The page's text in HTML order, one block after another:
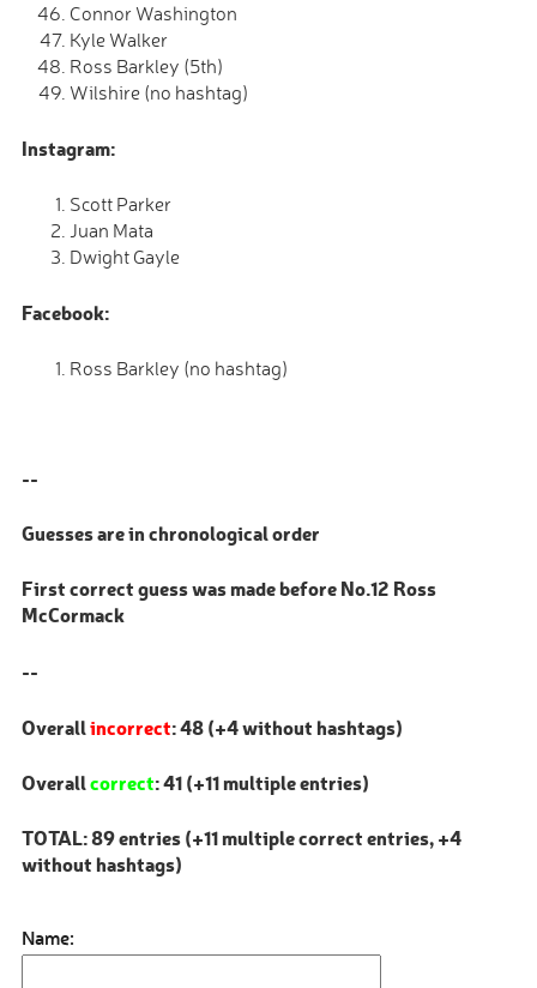
Connor Washington
Kyle Walker
Ross Barkley (5th)
Wilshire (no hashtag)
Instagram:
Scott Parker
Juan Mata
Dwight Gayle
Facebook:
Ross Barkley (no hashtag)
--
Guesses are in chronological order
First correct guess was made before No.12 Ross
McCormack
--
Overallincorrect: 48 (+4 without hashtags)
Overallcorrect: 41 (+11 multiple entries)
TOTAL: 89 entries (+11 multiple correct entries, +4
without hashtags)
Name: